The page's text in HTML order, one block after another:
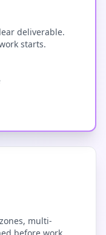
deliverable.
starts.
multi-